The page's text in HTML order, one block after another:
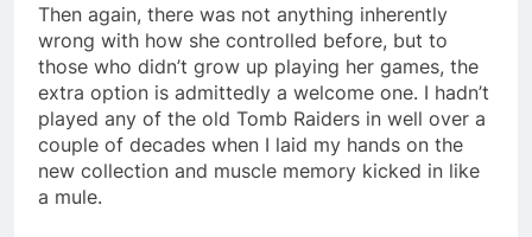
Then again, there was not anything inherently
wrong with how she controlled before, but to
those who didn’t grow up playing her games, the
extra option is admittedly a welcome one. I hadn’t
played any of the old Tomb Raiders in well over a
couple of decades when I laid my hands on the
new collection and muscle memory kicked in like
a mule.